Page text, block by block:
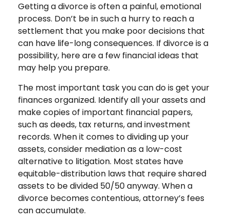
Getting a divorce is often a painful, emotional
process. Don’t be in such a hurry to reach a
settlement that you make poor decisions that
can have life-long consequences. If divorce is a
possibility, here are a few financial ideas that
may help you prepare.
The most important task you can do is get your
finances organized. Identify all your assets and
make copies of important financial papers,
such as deeds, tax returns, and investment
records. When it comes to dividing up your
assets, consider mediation as a low-cost
alternative to litigation. Most states have
equitable-distribution laws that require shared
assets to be divided 50/50 anyway. When a
divorce becomes contentious, attorney’s fees
can accumulate.